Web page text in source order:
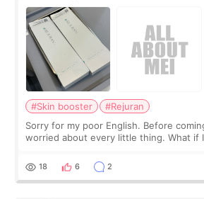
#Skin booster
#Rejuran
Sorry for my poor English. Before
worried about every little thing. What if I
painful than I imagi
18 6 2